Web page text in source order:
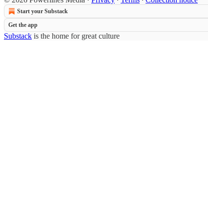
Start your Substack
Get the app
Substack is the home for great culture